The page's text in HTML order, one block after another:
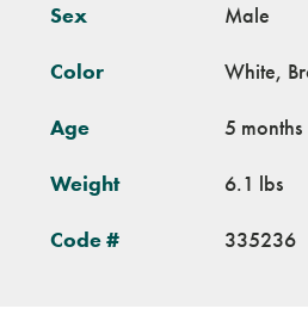
Sex Male
Color White,
Age 5 months
Weight 6.1 lbs
Code # 335236